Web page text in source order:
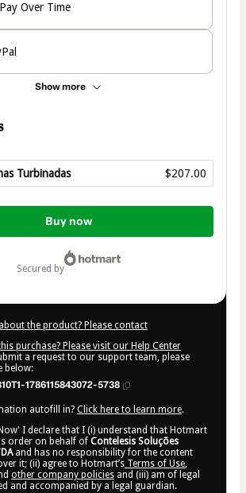
Pay Over Time
Show more
Turbinadas $207.00
Buy now
secured by
the product? Please contact
purchase? Please visit our Help Center
a request to our support team, please
below:
1786115843072-5738
autofill in? Click here to learn more.
I declare that I (i) understand that Hotmart
order on behalf of Contelesis Soluções
and has no responsibility for the content
it; (ii) agree to Hotmart’s Terms of Use,
other company policies and (iii) am of legal
and accompanied by a legal guardian.